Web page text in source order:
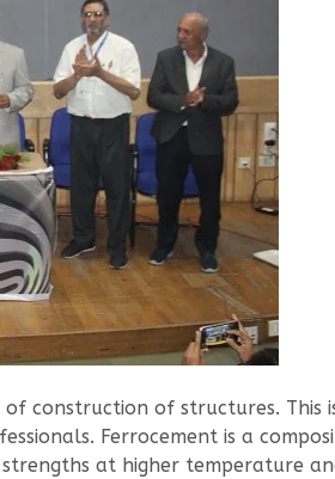
construction of structures. This
Ferrocement is a
at higher temperature